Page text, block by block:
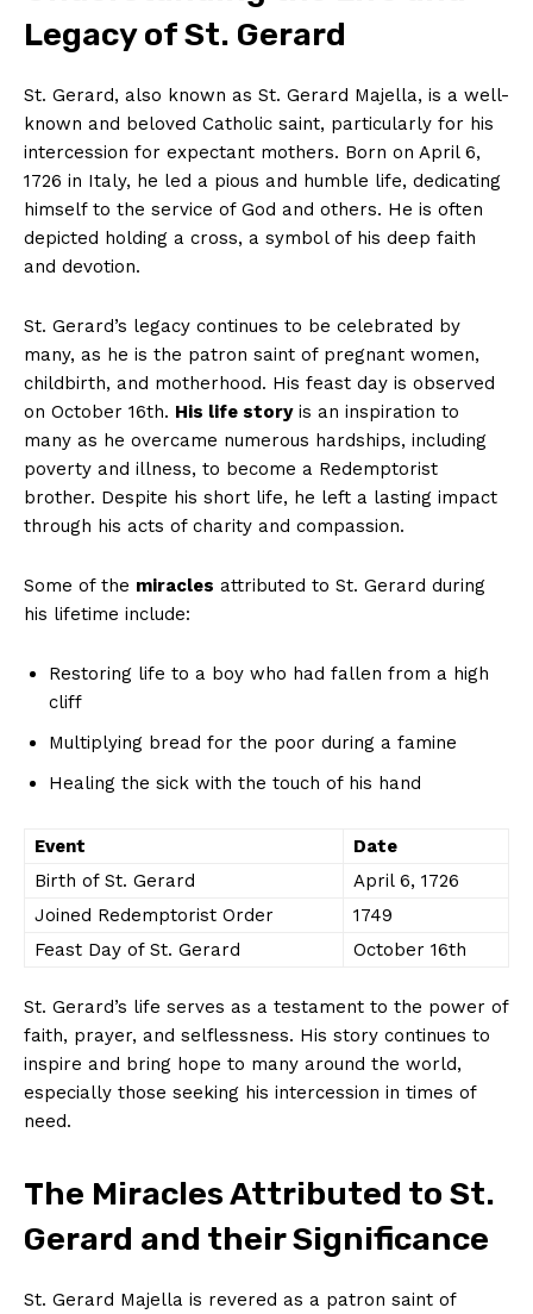
Legacy of St. Gerard
St. Gerard, also known as St. Gerard Majella, is a well-
known and beloved Catholic saint, particularly for his
intercession for expectant mothers. Born on April 6,
1726 in Italy, he led a pious and humble life, dedicating
himself to the service of God and others. He is often
depicted holding a cross, a symbol of his deep faith
and devotion.
St. Gerard’s legacy continues to be celebrated by
many, as he is the patron saint of pregnant women,
childbirth, and motherhood. His feast day is observed
on October 16th. His life storyis an inspiration to
many as he overcame numerous hardships, including
poverty and illness, to become a Redemptorist
brother. Despite his short life, he left a lasting impact
through his acts of charity and compassion.
Some of the miracles attributed to St. Gerard during
his lifetime include:
Restoring life to a boy who had fallen from a high
cliff
Multiplying bread for the poor during a famine
Healing the sick with the touch of his hand
Event
Date
Birth of St. Gerard
April 6, 1726
Joined Redemptorist Order
1749
Feast Day of St. Gerard
October 16th
St. Gerard’s life serves as a testament to the power of
faith, prayer, and selflessness. His story continues to
inspire and bring hope to many around the world,
especially those seeking his intercession in times of
need.
The Miracles Attributed to St.
Gerard and their Significance
St. Gerard Majella is revered as a patron saint of